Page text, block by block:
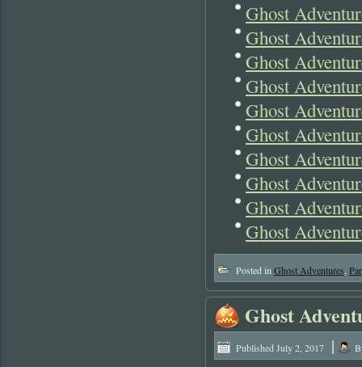
Ghost
Ghost
Ghost
Ghost
Ghost
Ghost
Ghost
Ghost
Ghost
Ghost
Posted in Ghost Adventures
Ghost
Published July 2, 2017 |